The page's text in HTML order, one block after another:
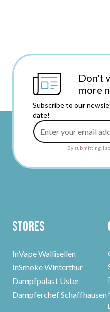
Don't
more
Subscribe to our
date!
By submitting, I
Stores
InVape Wallisellen
InSmoke Winterthur
Dampfpalast Uster
Dampferchef Schaffhausen